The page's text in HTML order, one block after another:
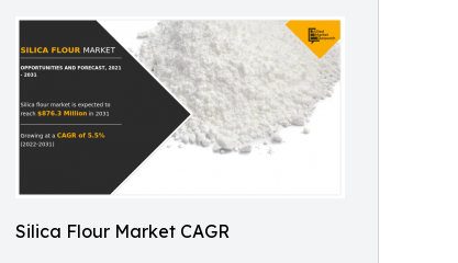
Silica Flour Market CAGR